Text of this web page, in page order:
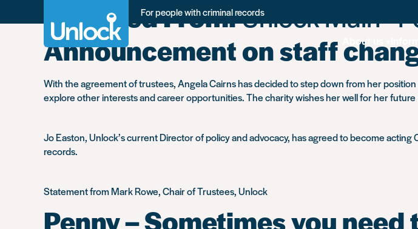
For people with criminal records
About us
Migrated From:Unlock Main -
Announcement on staff
With the agreement of trustees, Angela Cairns has decided to step down from her
explore other interests and career opportunities. The charity wishes her well for her future
Jo Easton, Unlock’s current Director of policy and advocacy, has agreed to become
records.
Statement from Mark Rowe, Chair of Trustees, Unlock
Penny – Sometimes you